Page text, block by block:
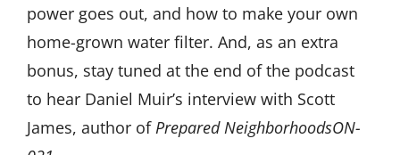
power goes out, and how to make your own
home-grown water filter. And, as an extra
bonus, stay tuned at the end of the podcast
to hear Daniel Muir’s interview with Scott
James, author ofPrepared NeighborhoodsON-